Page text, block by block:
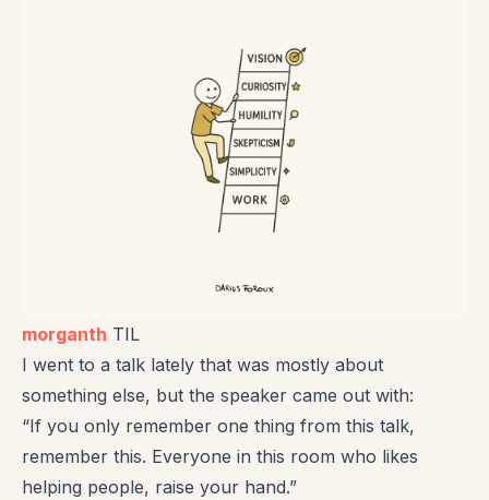
morganth TIL
I went to a talk lately that was mostly about
something else, but the speaker came out with:
“If you only remember one thing from this talk,
remember this. Everyone in this room who likes
helping people, raise your hand.”